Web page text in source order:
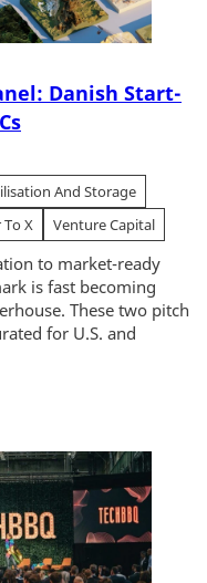
Danish Start-
And Storage
To X Venture Capital
to market-ready
is fast becoming
These two pitch
for U.S. and